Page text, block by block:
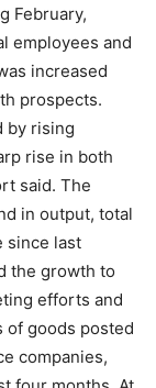
February,
employees and
increased
prospects.
by rising
rise in both
said. The
in output, total
since last
the growth to
efforts and
of goods posted
companies,